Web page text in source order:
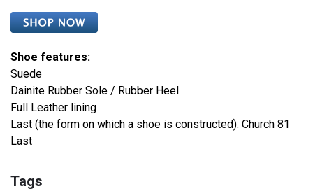
Shoe features:
Suede
Dainite Rubber Sole / Rubber Heel
Full Leather lining
Last (the form on which a shoe is constructed): Church 81
Last
Tags